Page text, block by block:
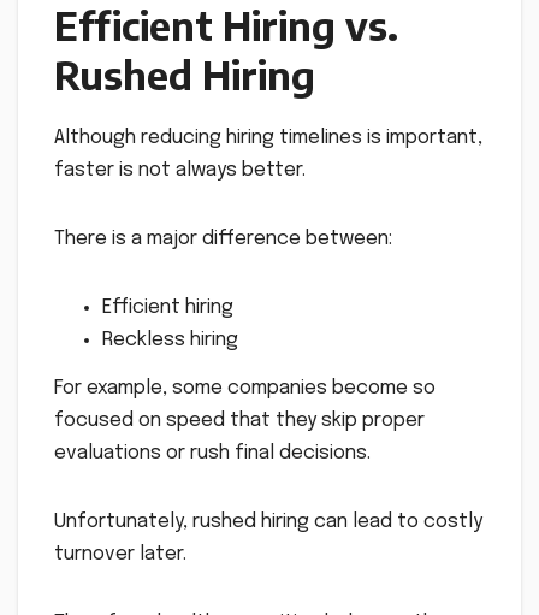
Efficient Hiring vs.
Rushed Hiring
Although reducing hiring timelines is important,
faster is not always better.
There is a major difference between:
Efficient hiring
Reckless hiring
For example, some companies become so
focused on speed that they skip proper
evaluations or rush final decisions.
Unfortunately, rushed hiring can lead to costly
turnover later.